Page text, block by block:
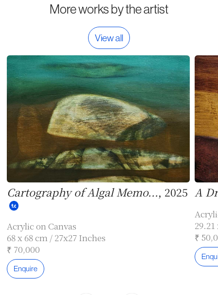
More works by the artist
View all
Cartography of Algal Memo..., 2025
Acrylic on Canvas
68 x 68 cm / 27x27 Inches
₹ 70,000
Enquire
A
₹